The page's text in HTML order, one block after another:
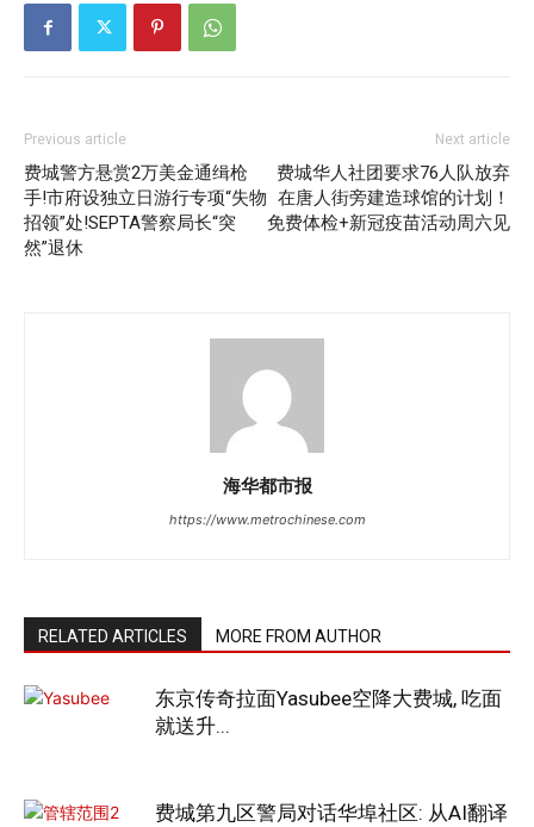
Previous article
费城警方悬赏2万美金通缉枪
手!市府设独立日游行专项“失物
招领”处!SEPTA警察局长“突
然”退休
Next article
费城华人社团要求76人队放弃
在唐人街旁建造球馆的计划！
免费体检+新冠疫苗活动周六见
海华都市报
https://www.metrochinese.com
RELATED ARTICLES MORE FROM AUTHOR
东京传奇拉面Yasubee空降大费城, 吃面
就送升...
费城第九区警局对话华埠社区: 从AI翻译